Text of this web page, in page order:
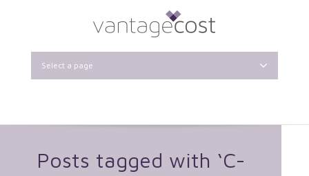
Select a page
Posts tagged with ‘C-